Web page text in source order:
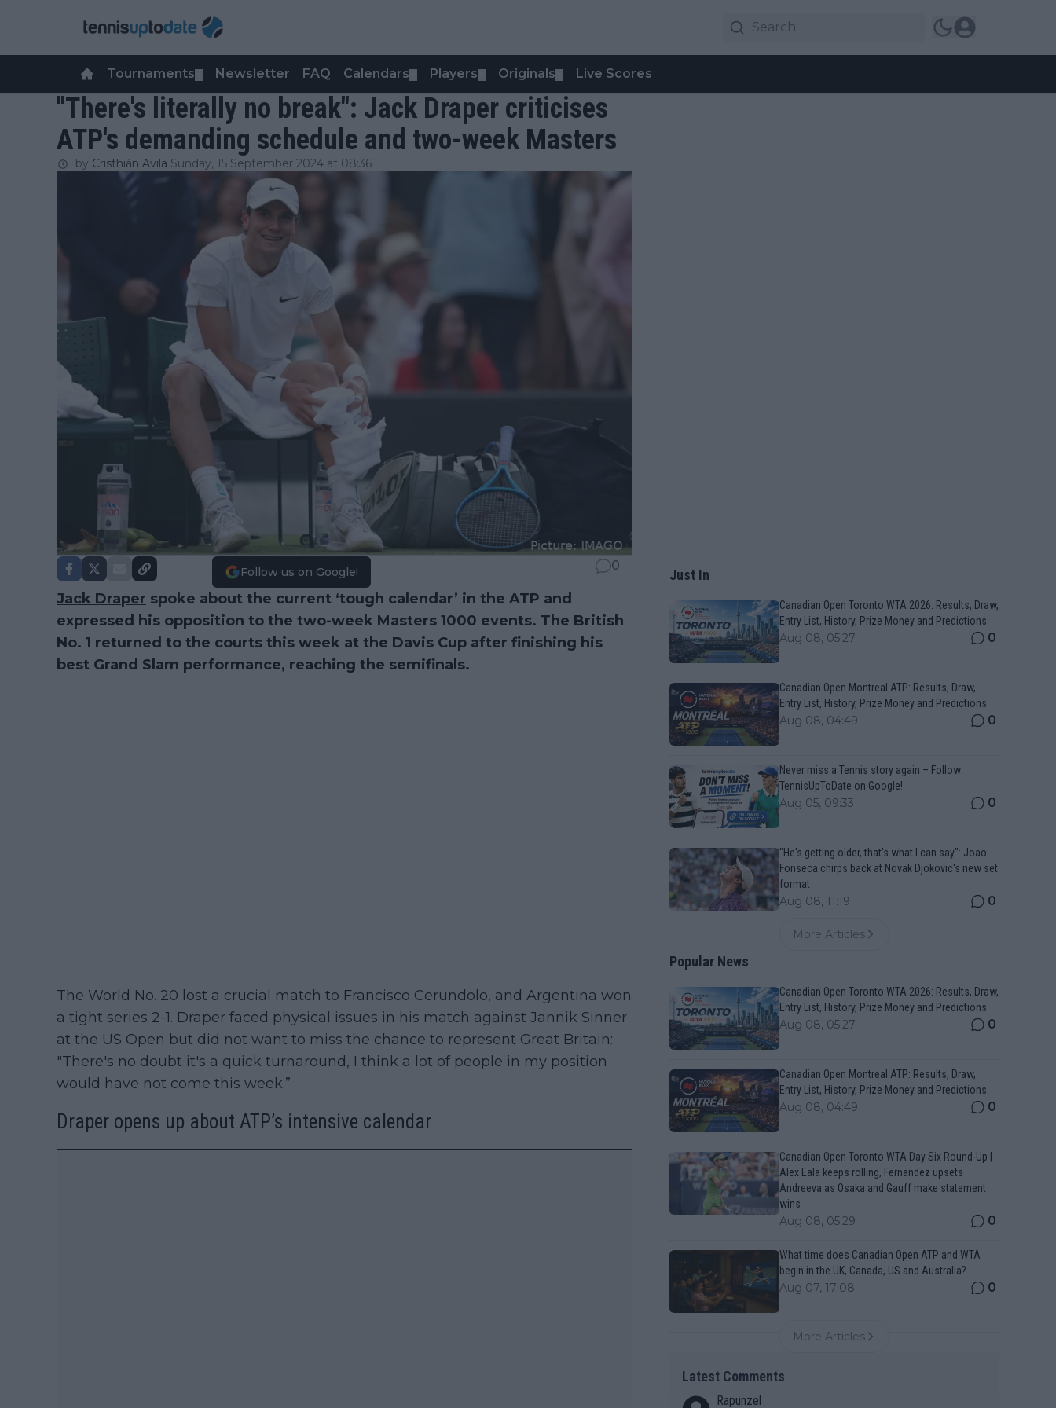
Tournaments Newsletter FAQ Calendars Players Originals Live Scores
"There's literally no break": Jack Draper criticises
ATP's demanding schedule and two-week Masters
by Cristhián Avila Sunday, 15 September 2024 at 08:36
Follow us on Google! 0
Jack Draper spoke about the current ‘tough calendar’ in the ATP and
expressed his opposition to the two-week Masters 1000 events. The British
No. 1 returned to the courts this week at the Davis Cup after finishing his
best Grand Slam performance, reaching the semifinals.
The World No. 20 lost a crucial match to Francisco Cerundolo, and Argentina won
a tight series 2-1. Draper faced physical issues in his match against Jannik Sinner
at the US Open but did not want to miss the chance to represent Great Britain:
"There's no doubt it's a quick turnaround, I think a lot of people in my position
would have not come this week.”
Draper opens up about ATP’s intensive calendar
Just In
Canadian Open Toronto WTA 2026: Results, Draw,
Entry List, History, Prize Money and Predictions
Aug 08, 05:27 0
Canadian Open Montreal ATP: Results, Draw,
Entry List, History, Prize Money and Predictions
Aug 08, 04:49 0
Never miss a Tennis story again – Follow
TennisUpToDate on Google!
Aug 05, 09:33 0
"He's getting older, that's what I can say": Joao
Fonseca chirps back at Novak Djokovic's new set
format
Aug 08, 11:19 0
More Articles
Popular News
Canadian Open Toronto WTA 2026: Results, Draw,
Entry List, History, Prize Money and Predictions
Aug 08, 05:27 0
Canadian Open Montreal ATP: Results, Draw,
Entry List, History, Prize Money and Predictions
Aug 08, 04:49 0
Canadian Open Toronto WTA Day Six Round-Up |
Alex Eala keeps rolling, Fernandez upsets
Andreeva as Osaka and Gauff make statement
wins
Aug 08, 05:29 0
What time does Canadian Open ATP and WTA
begin in the UK, Canada, US and Australia?
Aug 07, 17:08 0
More Articles
Latest Comments
Rapunzel